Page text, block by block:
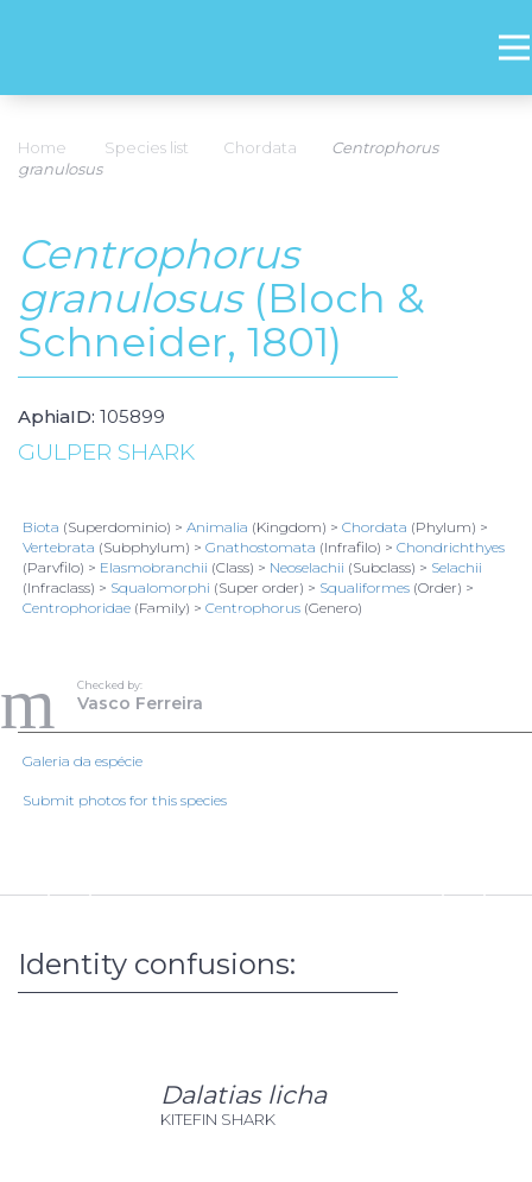
Home Species list Chordata
Centrophorus
granulosus
Centrophorus
granulosus(Bloch &
Schneider, 1801)
AphiaID: 105899
GULPER SHARK
Biota (Superdominio) > Animalia (Kingdom) > Chordata (Phylum) >
Vertebrata (Subphylum) > Gnathostomata (Infrafilo) > Chondrichthyes
(Parvfilo) > Elasmobranchii (Class) > Neoselachii (Subclass) > Selachii
(Infraclass) > Squalomorphi (Super order) > Squaliformes(Order) >
Centrophoridae(Family) > Centrophorus(Genero)
Vasco FerreiraTodos os direitos reservados
Checked by:
Vasco Ferreira
Galeria da espécie
Submit photos for this species
Identity confusions:
Dalatias licha
KITEFIN SHARK